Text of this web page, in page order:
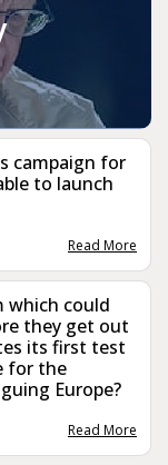
campaign for
to launch
Read More
which could
they get out
its first test
for the
Europe?
Read More